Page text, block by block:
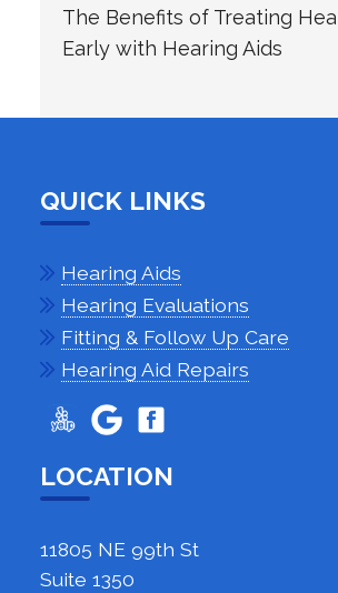
The Benefits of Treating
Early with Hearing Aids
LOCATION
11805 NE 99th St
Suite 1350
QUICK LINKS
Hearing Aids
Hearing Evaluations
Fitting & Follow Up Care
Hearing Aid Repairs